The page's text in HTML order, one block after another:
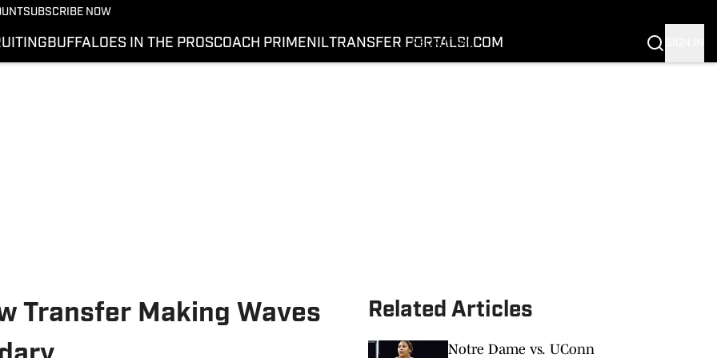
SUBSCRIBE NOW
BUFFALOES IN THE PROSCOACH PRIME NILTRANSFER PORTALSI.COM
RECRUITING
BUFFALOES IN THE PROS
Transfer Making Waves
Related Articles
Notre Dame vs. UConn